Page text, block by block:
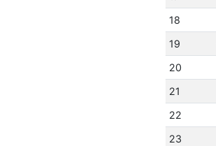
18
19
20
21
22
23